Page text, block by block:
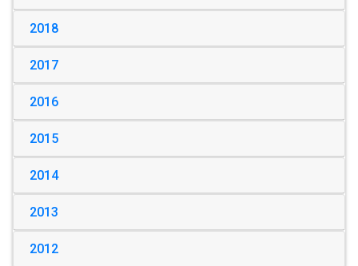
2018
2017
2016
2015
2014
2013
2012